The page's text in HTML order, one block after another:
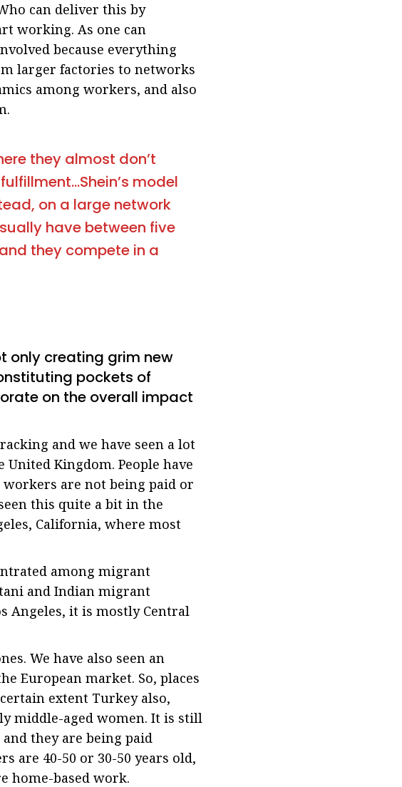
can deliver this by
working. As one can
because everything
larger factories to networks
among workers, and also
they almost don’t
model
on a large network
have between five
they compete in a
only creating grim new
pockets of
on the overall impact
and we have seen a lot
Kingdom. People have
are not being paid or
this quite a bit in the
California, where most
among migrant
and Indian migrant
Angeles, it is mostly Central
We have also seen an
European market. So, places
extent Turkey also,
middle-aged women. It is still
they are being paid
are 40-50 or 30-50 years old,
home-based work.